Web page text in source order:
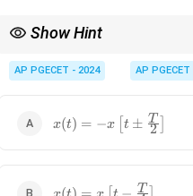
Show Hint
AP PGECET - 2024 AP PGECET
x(t) = -
x\left[t
{2}\right]
x(t) = −x t ± 2
T
x(t) =
T